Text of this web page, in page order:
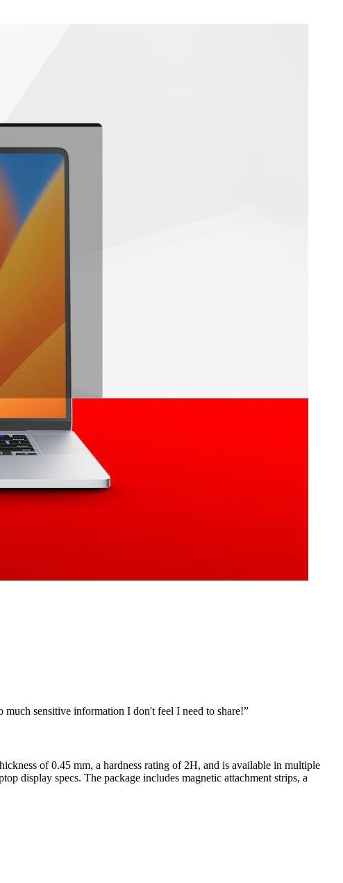
sensitive information I don't feel I need to share!”
of 0.45 mm, a hardness rating of 2H, and is available in multiple
display specs. The package includes magnetic attachment strips, a